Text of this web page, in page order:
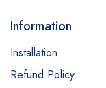
Information
Installation
Refund Policy